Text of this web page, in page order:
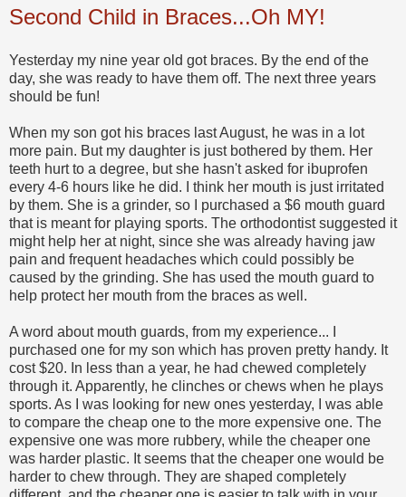
Second Child in Braces...Oh MY!
Yesterday my nine year old got braces. By the end of the
day, she was ready to have them off. The next three years
should be fun!
When my son got his braces last August, he was in a lot
more pain. But my daughter is just bothered by them. Her
teeth hurt to a degree, but she hasn't asked for ibuprofen
every 4-6 hours like he did. I think her mouth is just irritated
by them. She is a grinder, so I purchased a $6 mouth guard
that is meant for playing sports. The orthodontist suggested it
might help her at night, since she was already having jaw
pain and frequent headaches which could possibly be
caused by the grinding. She has used the mouth guard to
help protect her mouth from the braces as well.
A word about mouth guards, from my experience... I
purchased one for my son which has proven pretty handy. It
cost $20. In less than a year, he had chewed completely
through it. Apparently, he clinches or chews when he plays
sports. As I was looking for new ones yesterday, I was able
to compare the cheap one to the more expensive one. The
expensive one was more rubbery, while the cheaper one
was harder plastic. It seems that the cheaper one would be
harder to chew through. They are shaped completely